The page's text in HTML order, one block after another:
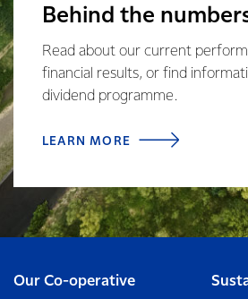
Behind the
Read about our current
financial results, or find
dividend programme.
LEARN MORE
Our Co-operative